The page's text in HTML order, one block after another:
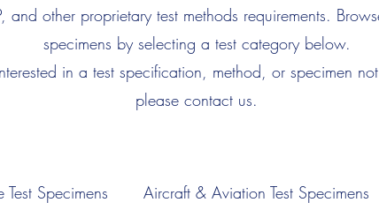
and other proprietary test methods requirements.
specimens by selecting a test category below.
in a test specification, method, or specimen
please contact us.
Test Specimens Aircraft & Aviation Test Specimens